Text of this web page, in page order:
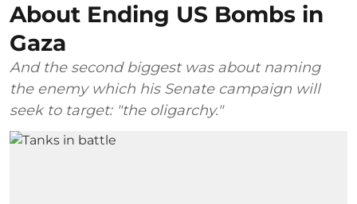
About Ending US Bombs in
Gaza
And the second biggest was about naming
the enemy which his Senate campaign will
seek to target: "the oligarchy."